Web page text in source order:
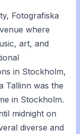
Fotografiska
where
art, and
in Stockholm,
Tallinn was the
in Stockholm.
midnight on
diverse and